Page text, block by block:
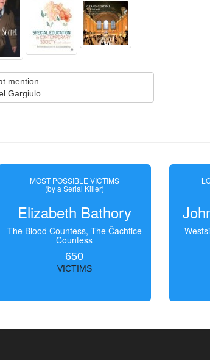
mention
Gargiulo
MOST POSSIBLE VICTIMS
(by a Serial Killer)
Elizabeth Bathory
The Blood Countess, The Čachtice
Countess
650
VICTIMS